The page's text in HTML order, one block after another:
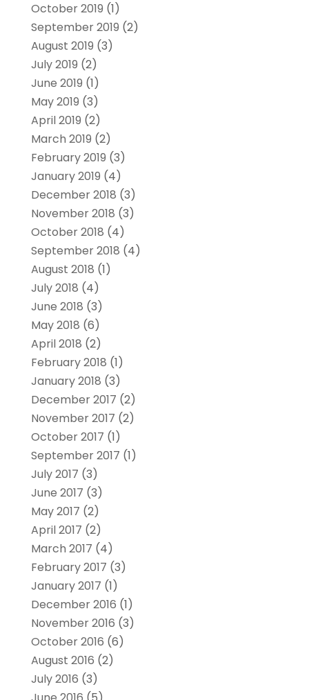
October 2019 (1)
September 2019 (2)
August 2019 (3)
July 2019 (2)
June 2019 (1)
May 2019 (3)
April 2019 (2)
March 2019 (2)
February 2019 (3)
January 2019 (4)
December 2018 (3)
November 2018 (3)
October 2018 (4)
September 2018 (4)
August 2018 (1)
July 2018 (4)
June 2018 (3)
May 2018 (6)
April 2018 (2)
February 2018 (1)
January 2018 (3)
December 2017 (2)
November 2017 (2)
October 2017 (1)
September 2017 (1)
July 2017 (3)
June 2017 (3)
May 2017 (2)
April 2017 (2)
March 2017 (4)
February 2017 (3)
January 2017 (1)
December 2016 (1)
November 2016 (3)
October 2016 (6)
August 2016 (2)
July 2016 (3)